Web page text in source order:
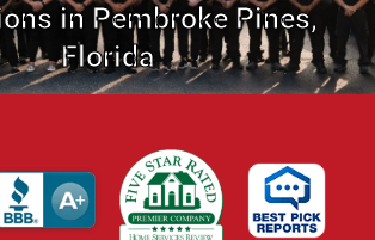
in Pembroke Pines,
Florida